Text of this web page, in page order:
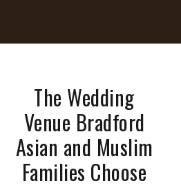
The Wedding
Venue Bradford
Asian and Muslim
Families Choose